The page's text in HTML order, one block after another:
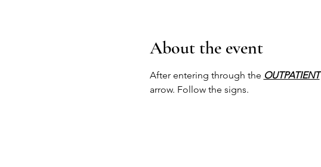
About the event
After entering through the OUTPATIENT
arrow. Follow the signs.